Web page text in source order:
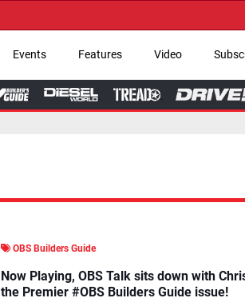
Events Features Video
OBS Builders Guide
Now Playing, OBS Talk sits down with
the Premier #OBS Builders Guide issue!